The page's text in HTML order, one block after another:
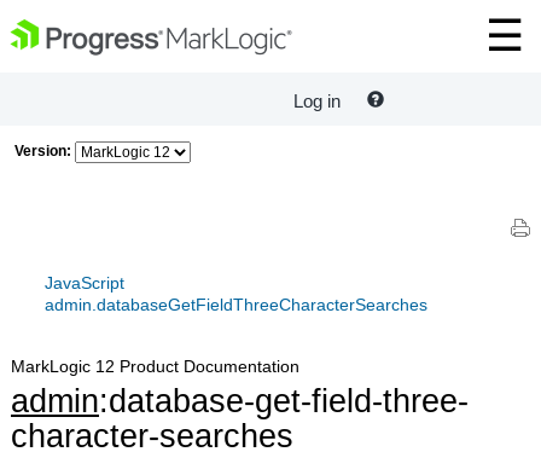
Log in
Version:
JavaScript
admin.databaseGetFieldThreeCharacterSearches
MarkLogic 12 Product Documentation
admin:database-get-field-three-
character-searches